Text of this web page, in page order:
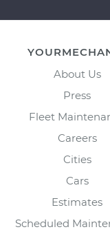
About Us
Press
Fleet
Careers
Cities
Cars
Estimates
Scheduled